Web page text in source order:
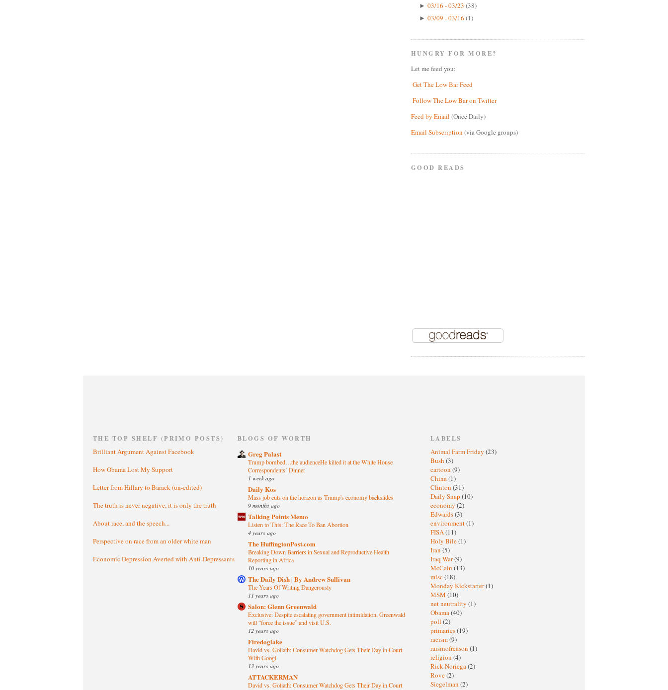
► 03/16 - 03/23 (38)
► 03/09 - 03/16 (1)
HUNGRY FOR MORE?
Let me feed you:
Get The Low Bar Feed
Follow The Low Bar on Twitter
Feed by Email (Once Daily)
Email Subscription (via Google groups)
GOOD READS
THE TOP SHELF (PRIMO POSTS)
Brilliant Argument Against Facebook
How Obama Lost My Support
Letter from Hillary to Barack (un-edited)
The truth is never negative, it is only the truth
About race, and the speech...
Perspective on race from an older white man
Economic Depression Averted with Anti-Depressants
BLOGS OF WORTH
Greg Palast
Trump bombed…the audienceHe killed it at the White House
Correspondents’ Dinner
1 week ago
Daily Kos
Mass job cuts on the horizon as Trump's economy backslides
9 months ago
Talking Points Memo
Listen to This: The Race To Ban Abortion
4 years ago
The HuffingtonPost.com
Breaking Down Barriers in Sexual and Reproductive Health
Reporting in Africa
10 years ago
The Daily Dish | By Andrew Sullivan
The Years Of Writing Dangerously
11 years ago
Salon: Glenn Greenwald
Exclusive: Despite escalating government intimidation, Greenwald
will “force the issue” and visit U.S.
12 years ago
Firedoglake
David vs. Goliath: Consumer Watchdog Gets Their Day in Court
With Googl
13 years ago
ATTACKERMAN
David vs. Goliath: Consumer Watchdog Gets Their Day in Court
LABELS
Animal Farm Friday (23)
Bush (3)
cartoon (9)
China(1)
Clinton (31)
Daily Snap (10)
economy (2)
Edwards(3)
environment(1)
FISA(11)
Holy Bile(1)
Iran (5)
Iraq War(9)
McCain (13)
misc (18)
Monday Kickstarter(1)
MSM (10)
net neutrality (1)
Obama(40)
poll (2)
primaries(19)
racism(9)
raisinofreason (1)
religion (4)
Rick Noriega(2)
Rove(2)
Siegelman (2)